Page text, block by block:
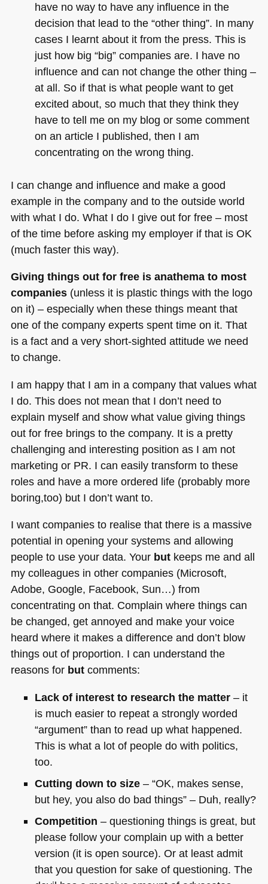
have no way to have any influence in the
decision that lead to the “other thing”. In many
cases I learnt about it from the press. This is
just how big “big” companies are. I have no
influence and can not change the other thing –
at all. So if that is what people want to get
excited about, so much that they think they
have to tell me on my blog or some comment
on an article I published, then I am
concentrating on the wrong thing.
I can change and influence and make a good
example in the company and to the outside world
with what I do. What I do I give out for free – most
of the time before asking my employer if that is OK
(much faster this way).
Giving things out for free is anathema to most
companies(unless it is plastic things with the logo
on it) – especially when these things meant that
one of the company experts spent time on it. That
is a fact and a very short-sighted attitude we need
to change.
I am happy that I am in a company that values what
I do. This does not mean that I don’t need to
explain myself and show what value giving things
out for free brings to the company. It is a pretty
challenging and interesting position as I am not
marketing or PR. I can easily transform to these
roles and have a more ordered life (probably more
boring,too) but I don’t want to.
I want companies to realise that there is a massive
potential in opening your systems and allowing
people to use your data. Your butkeeps me and all
my colleagues in other companies (Microsoft,
Adobe, Google, Facebook, Sun…) from
concentrating on that. Complain where things can
be changed, get annoyed and make your voice
heard where it makes a difference and don’t blow
things out of proportion. I can understand the
reasons for butcomments:
Lack of interest to research the matter– it
is much easier to repeat a strongly worded
“argument” than to read up what happened.
This is what a lot of people do with politics,
too.
Cutting down to size– “OK, makes sense,
but hey, you also do bad things” – Duh, really?
Competition – questioning things is great, but
please follow your complain up with a better
version (it is open source). Or at least admit
that you question for sake of questioning. The